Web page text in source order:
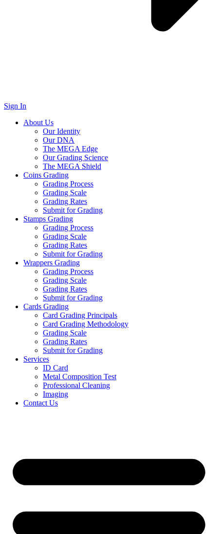
Sign In
About Us
Our Identity
Our DNA
The MEGA Edge
Our Grading Science
The MEGA Shield
Coins Grading
Grading Process
Grading Scale
Grading Rates
Submit for Grading
Stamps Grading
Grading Process
Grading Scale
Grading Rates
Submit for Grading
Wrappers Grading
Grading Process
Grading Scale
Grading Rates
Submit for Grading
Cards Grading
Card Grading Principals
Card Grading Methodology
Grading Scale
Grading Rates
Submit for Grading
Services
ID Card
Metal Composition Test
Professional Cleaning
Imaging
Contact Us